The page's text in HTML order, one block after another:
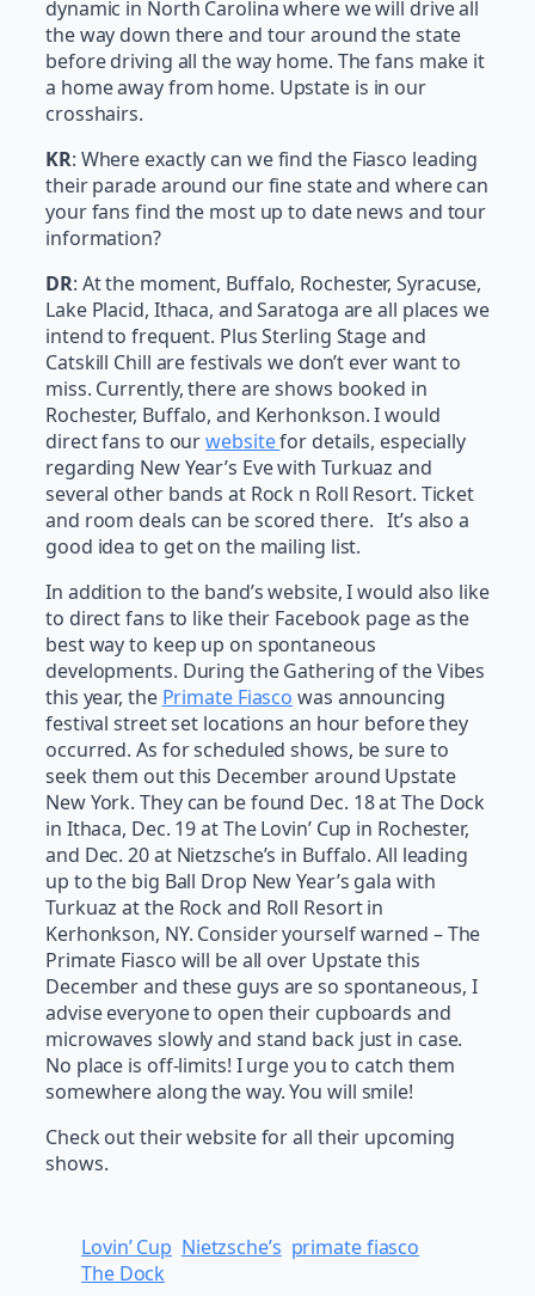
dynamic in North Carolina where we will drive all
the way down there and tour around the state
before driving all the way home. The fans make it
a home away from home. Upstate is in our
crosshairs.
KR: Where exactly can we find the Fiasco leading
their parade around our fine state and where can
your fans find the most up to date news and tour
information?
DR: At the moment, Buffalo, Rochester, Syracuse,
Lake Placid, Ithaca, and Saratoga are all places we
intend to frequent. Plus Sterling Stage and
Catskill Chill are festivals we don’t ever want to
miss. Currently, there are shows booked in
Rochester, Buffalo, and Kerhonkson. I would
direct fans to ourwebsitefor details, especially
regarding New Year’s Eve with Turkuaz and
several other bands at Rock n Roll Resort. Ticket
and room deals can be scored there. It’s also a
good idea to get on the mailing list.
In addition to the band’s website, I would also like
to direct fans to like their Facebook page as the
best way to keep up on spontaneous
developments. During the Gathering of the Vibes
this year, the Primate Fiasco was announcing
festival street set locations an hour before they
occurred. As for scheduled shows, be sure to
seek them out this December around Upstate
New York. They can be found Dec. 18 at The Dock
in Ithaca, Dec. 19 at The Lovin’ Cup in Rochester,
and Dec. 20 at Nietzsche’s in Buffalo. All leading
up to the big Ball Drop New Year’s gala with
Turkuaz at the Rock and Roll Resort in
Kerhonkson, NY. Consider yourself warned – The
Primate Fiasco will be all over Upstate this
December and these guys are so spontaneous, I
advise everyone to open their cupboards and
microwaves slowly and stand back just in case.
No place is off-limits! I urge you to catch them
somewhere along the way. You will smile!
Check out their website for all their upcoming
shows.
Lovin’ Cup Nietzsche’s primate fiasco
The Dock